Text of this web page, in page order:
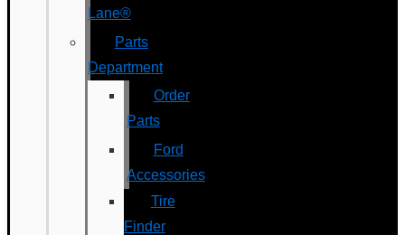
Lane®
Parts
Department
Order
Parts
Ford
Accessories
Tire
Finder